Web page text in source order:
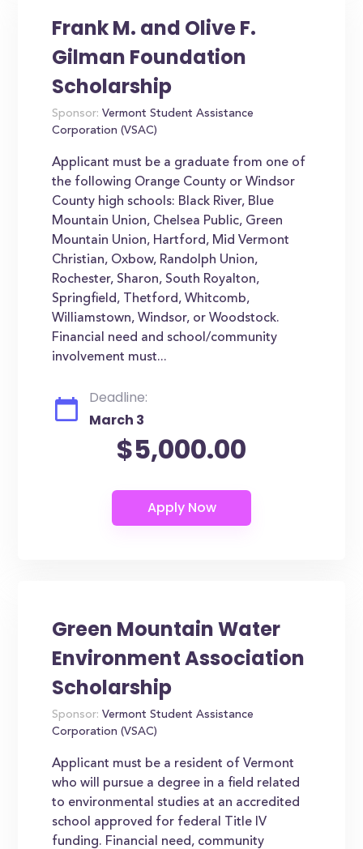
Frank M. and Olive F.
Gilman Foundation
Scholarship
Sponsor: Vermont Student Assistance
Corporation (VSAC)
Applicant must be a graduate from one of
the following Orange County or Windsor
County high schools: Black River, Blue
Mountain Union, Chelsea Public, Green
Mountain Union, Hartford, Mid Vermont
Christian, Oxbow, Randolph Union,
Rochester, Sharon, South Royalton,
Springfield, Thetford, Whitcomb,
Williamstown, Windsor, or Woodstock.
Financial need and school/community
involvement must...
Deadline:
March 3
$5,000.00
Green Mountain Water
Environment Association
Scholarship
Sponsor: Vermont Student Assistance
Corporation (VSAC)
Applicant must be a resident of Vermont
who will pursue a degree in a field related
to environmental studies at an accredited
school approved for federal Title IV
funding. Financial need, community